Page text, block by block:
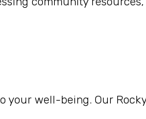
well-being. Our